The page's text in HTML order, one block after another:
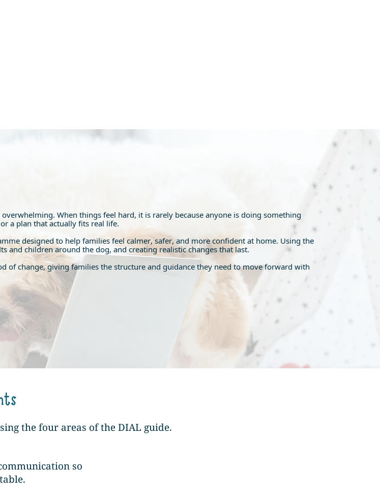
When things feel hard, it is rarely because anyone is doing something
a plan that actually fits real life.
designed to help families feel calmer, safer, and more confident at home. Using the
and children around the dog, and creating realistic changes that last.
of change, giving families the structure and guidance they need to move forward with
the four areas of the DIAL guide.
so